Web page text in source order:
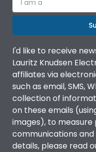
I am a
I'd like to receive
Lauritz Knudsen
affiliates via
such as email, SMS,
collection of
on these emails
images), to
communications
details, please read